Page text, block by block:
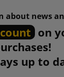
about news
on
up to